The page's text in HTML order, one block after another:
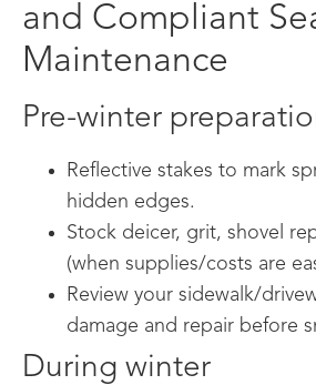
and Compliant
Maintenance
Pre-winter
Reflective stakes to mark
hidden edges.
Stock deicer, grit, shovel
(when supplies/costs are
Review your sidewalk/
damage and repair before
During winter